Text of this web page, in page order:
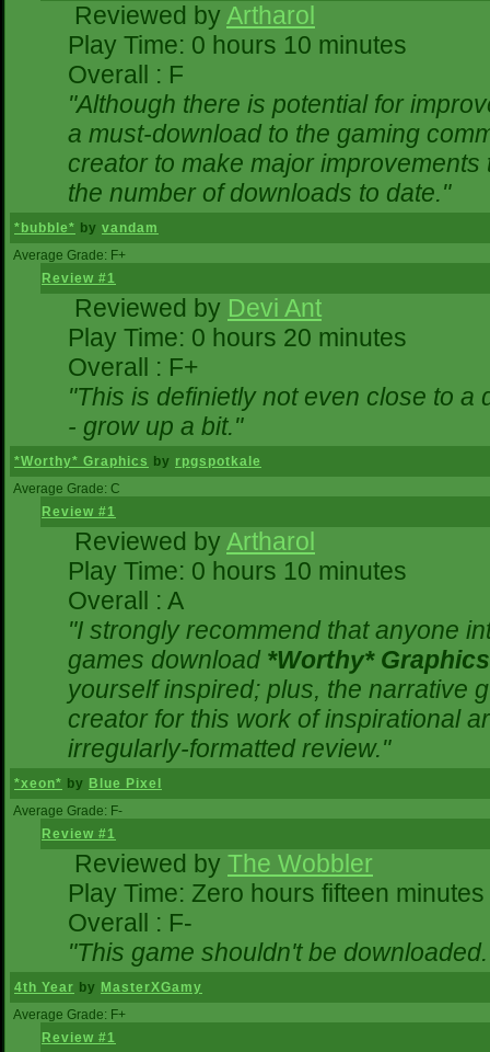
Reviewed byArtharol
Play Time: 0 hours 10 minutes
Overall : F
"Although there is potential for
a must-download to the gaming
creator to make major
the number of downloads to date."
*bubble* by vandam
Average Grade: F+
Review #1
Reviewed by Devi Ant
Play Time: 0 hours 20 minutes
Overall : F+
"This is definietly not even close to a
- grow up a bit."
*Worthy* Graphics by rpgspotkale
Average Grade: C
Review #1
Reviewed byArtharol
Play Time: 0 hours 10 minutes
Overall : A
"I strongly recommend that anyone
games download *Worthy* Graphics
yourself inspired; plus, the narrative
creator for this work of inspirational
irregularly-formatted review."
*xeon* by Blue Pixel
Average Grade: F-
Review #1
Reviewed by The Wobbler
Play Time: Zero hours fifteen minutes
Overall : F-
"This game shouldn't be
4th Year by MasterXGamy
Average Grade: F+
Review #1